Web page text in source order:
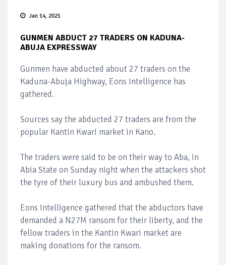
Jan 14, 2021
GUNMEN ABDUCT 27 TRADERS ON KADUNA-
ABUJA EXPRESSWAY
Gunmen have abducted about 27 traders on the
Kaduna-Abuja Highway, Eons Intelligence has
gathered.
Sources say the abducted 27 traders are from the
popular Kantin Kwari market in Kano.
The traders were said to be on their way to Aba, in
Abia State on Sunday night when the attackers shot
the tyre of their luxury bus and ambushed them.
Eons Intelligence gathered that the abductors have
demanded a N27M ransom for their liberty, and the
fellow traders in the Kantin Kwari market are
making donations for the ransom.